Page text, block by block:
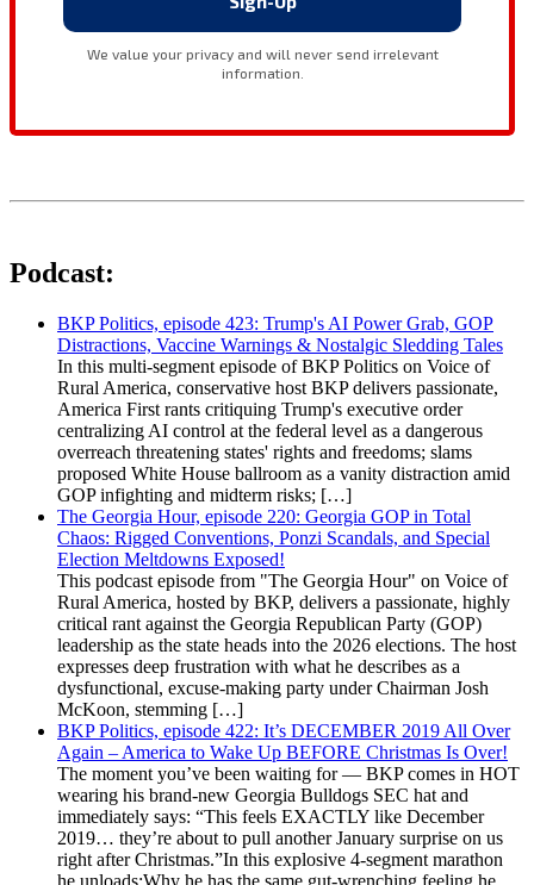
Podcast:
BKP Politics, episode 423: Trump's AI Power Grab, GOP
Distractions, Vaccine Warnings & Nostalgic Sledding Tales
In this multi-segment episode of BKP Politics on Voice of
Rural America, conservative host BKP delivers passionate,
America First rants critiquing Trump's executive order
centralizing AI control at the federal level as a dangerous
overreach threatening states' rights and freedoms; slams
proposed White House ballroom as a vanity distraction amid
GOP infighting and midterm risks; […]
The Georgia Hour, episode 220: Georgia GOP in Total
Chaos: Rigged Conventions, Ponzi Scandals, and Special
Election Meltdowns Exposed!
This podcast episode from "The Georgia Hour" on Voice of
Rural America, hosted by BKP, delivers a passionate, highly
critical rant against the Georgia Republican Party (GOP)
leadership as the state heads into the 2026 elections. The host
expresses deep frustration with what he describes as a
dysfunctional, excuse-making party under Chairman Josh
McKoon, stemming […]
BKP Politics, episode 422: It’s DECEMBER 2019 All Over
Again – America to Wake Up BEFORE Christmas Is Over!
The moment you’ve been waiting for — BKP comes in HOT
wearing his brand-new Georgia Bulldogs SEC hat and
immediately says: “This feels EXACTLY like December
2019… they’re about to pull another January surprise on us
right after Christmas.”In this explosive 4-segment marathon
he unloads:Why he has the same gut-wrenching feeling he